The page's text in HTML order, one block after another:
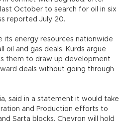
October to search for oil in six
reported July 20.
its energy resources nationwide
oil and gas deals. Kurds argue
them to draw up development
deals without going through
said in a statement it would take
and Production efforts to
Sarta blocks. Chevron will hold